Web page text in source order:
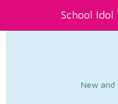
School Idol
New and